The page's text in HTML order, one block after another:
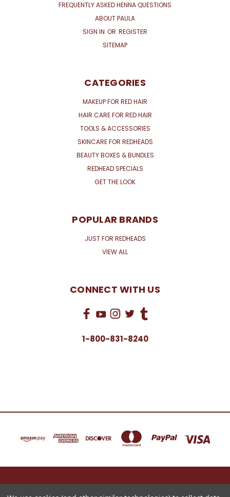
FREQUENTLY ASKED HENNA QUESTIONS
ABOUT PAULA
SIGN IN OR REGISTER
SITEMAP
CATEGORIES
MAKEUP FOR RED HAIR
HAIR CARE FOR RED HAIR
TOOLS & ACCESSORIES
SKINCARE FOR REDHEADS
BEAUTY BOXES & BUNDLES
REDHEAD SPECIALS
GET THE LOOK
POPULAR BRANDS
JUST FOR REDHEADS
VIEW ALL
CONNECT WITH US
1-800-831-8240
16622 NORTH 91ST STREET BLDG B, SUITE 101 SCOTTSDALE, ARIZONA 85260